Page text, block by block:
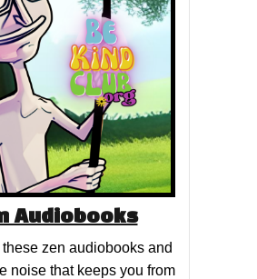
Audiobooks
zen audiobooks and
noise that keeps you from